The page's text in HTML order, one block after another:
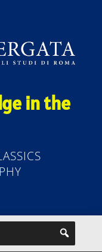
in the